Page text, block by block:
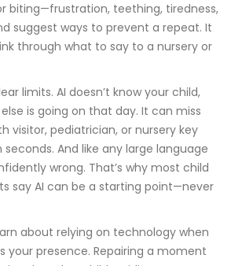
biting—frustration, teething, tiredness,
suggest ways to prevent a repeat. It
through what to say to a nursery or
limits. AI doesn’t know your child,
is going on that day. It can miss
visitor, pediatrician, or nursery key
And like any large language
wrong. That’s why most child
say AI can be a starting point—never
about relying on technology when
your presence. Repairing a moment